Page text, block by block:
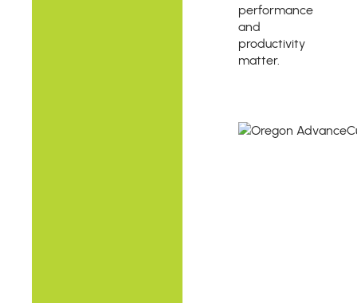
performance
and
productivity
matter.